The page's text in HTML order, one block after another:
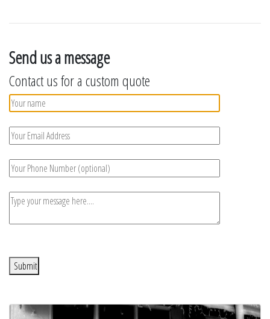
Send us a message
Contact us for a custom quote
Submit